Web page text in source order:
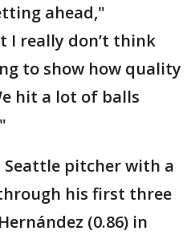
ahead,"
I really don’t think
to show how quality
hit a lot of balls
Seattle pitcher with a
through his first three
(0.86) in